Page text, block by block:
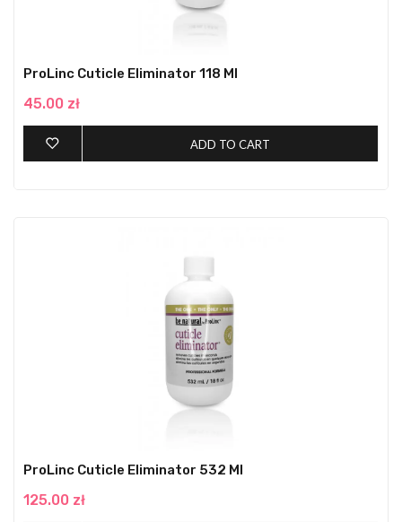
ProLinc Cuticle Eliminator 118 Ml
45.00 zł
ADD TO CART
ProLinc Cuticle Eliminator 532 Ml
125.00 zł